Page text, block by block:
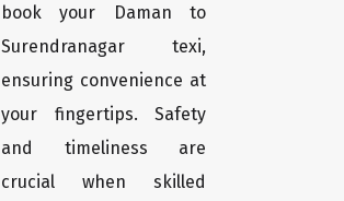
book your Daman to
Surendranagar texi,
ensuring convenience at
your fingertips. Safety
and timeliness are
crucial when skilled